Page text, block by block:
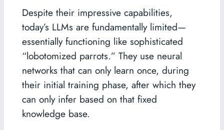
Despite their impressive capabilities,
today’s LLMs are fundamentally limited—
essentially functioning like sophisticated
“lobotomized parrots.” They use neural
networks that can only learn once, during
their initial training phase, after which they
can only infer based on that fixed
knowledge base.